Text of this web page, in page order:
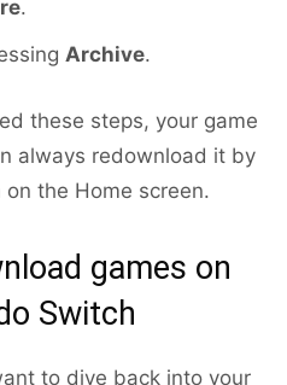
.
Archive.
these steps, your game
always redownload it by
the Home screen.
games on
Switch
to dive back into your